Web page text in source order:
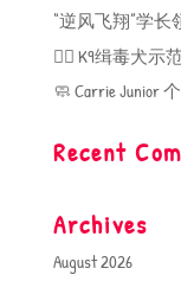
“逆风飞翔”学
🐕‍🦺 K9缉毒犬
🧼 Carrie Junior
Recent
Archives
August 2026